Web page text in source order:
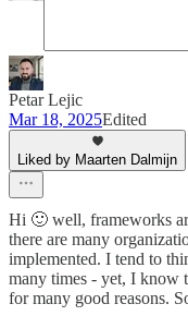
Petar Lejic
Mar 18, 2025Edited
Liked by Maarten Dalmijn
Hi 🙂 well, frameworks
there are many
implemented. I tend to
many times - yet, I know
for many good reasons.